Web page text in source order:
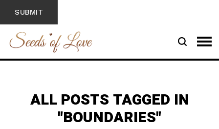
ALL POSTS TAGGED IN
"BOUNDARIES"